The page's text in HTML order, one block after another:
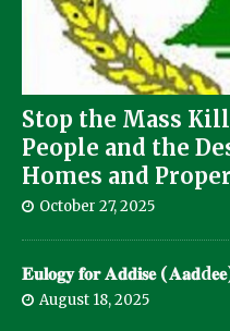
Stop the Mass
People and the
Homes and
October 27, 2025
𝐄𝐮𝐥𝐨𝐠𝐲 𝐟𝐨𝐫 𝐀𝐝𝐝𝐢𝐬𝐞
August 18, 2025